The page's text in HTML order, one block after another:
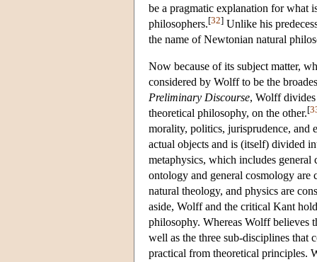
be a pragmatic explanation for what
philosophers.[32] Unlike his
the name of Newtonian natural
Now because of its subject matter,
considered by Wolff to be the
Preliminary Discourse, Wolff
theoretical philosophy, on the other.[
morality, politics, jurisprudence, and
actual objects and is (itself) divided
metaphysics, which includes
ontology and general cosmology
natural theology, and physics are
aside, Wolff and the critical Kant
philosophy. Whereas Wolff believes
well as the three sub-disciplines that
practical from theoretical principles.